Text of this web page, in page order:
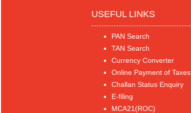
USEFUL LINKS
PAN Search
TAN Search
Currency Converter
Online Payment of Taxes
Challan Status Enquiry
E-filing
MCA21(ROC)